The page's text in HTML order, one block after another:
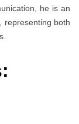
he is an
representing both